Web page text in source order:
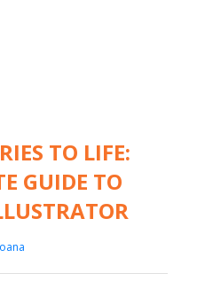
TO LIFE:
GUIDE TO
oana